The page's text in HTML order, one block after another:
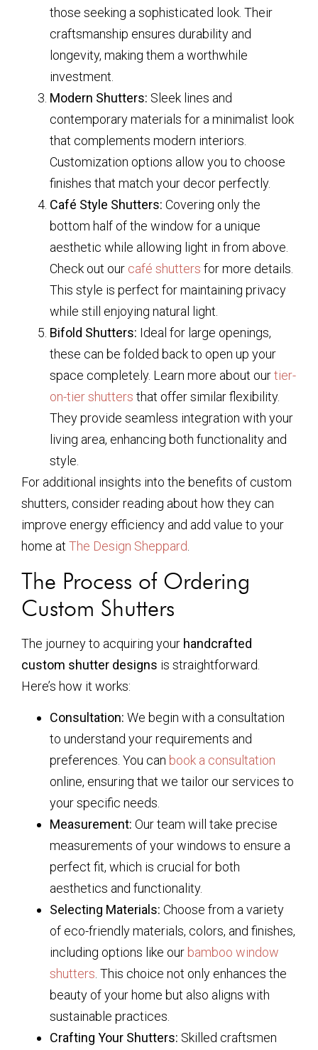
those seeking a sophisticated look. Their
craftsmanship ensures durability and
longevity, making them a worthwhile
investment.
Modern Shutters: Sleek lines and
contemporary materials for a minimalist look
that complements modern interiors.
Customization options allow you to choose
finishes that match your decor perfectly.
Café Style Shutters: Covering only the
bottom half of the window for a unique
aesthetic while allowing light in from above.
Check out our café shutters for more details.
This style is perfect for maintaining privacy
while still enjoying natural light.
Bifold Shutters: Ideal for large openings,
these can be folded back to open up your
space completely. Learn more about ourtier-
on-tier shutters that offer similar flexibility.
They provide seamless integration with your
living area, enhancing both functionality and
style.
For additional insights into the benefits of custom
shutters, consider reading about how they can
improve energy efficiency and add value to your
home at The Design Sheppard.
The Process of Ordering
Custom Shutters
The journey to acquiring your handcrafted
custom shutter designs is straightforward.
Here’s how it works:
Consultation: We begin with a consultation
to understand your requirements and
preferences. You can book a consultation
online, ensuring that we tailor our services to
your specific needs.
Measurement: Our team will take precise
measurements of your windows to ensure a
perfect fit, which is crucial for both
aesthetics and functionality.
Selecting Materials: Choose from a variety
of eco-friendly materials, colors, and finishes,
including options like our bamboo window
shutters. This choice not only enhances the
beauty of your home but also aligns with
sustainable practices.
Crafting Your Shutters: Skilled craftsmen